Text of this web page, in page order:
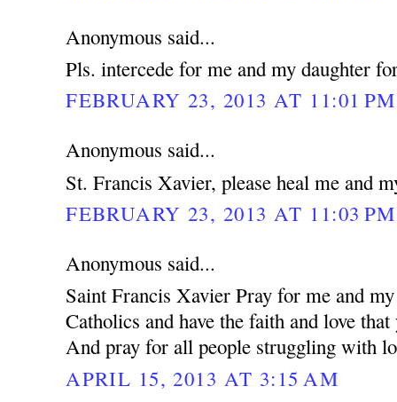
Anonymous said...
Pls. intercede for me and my daughter
FEBRUARY 23, 2013 AT 11:01 PM
Anonymous said...
St. Francis Xavier, please heal me and
FEBRUARY 23, 2013 AT 11:03 PM
Anonymous said...
Saint Francis Xavier Pray for me and
Catholics and have the faith and love
And pray for all people struggling with
APRIL 15, 2013 AT 3:15 AM